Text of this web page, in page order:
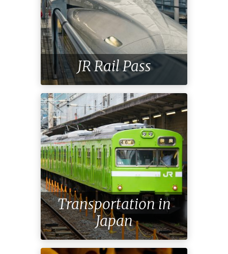
JR Rail Pass
Transportation in
Japan